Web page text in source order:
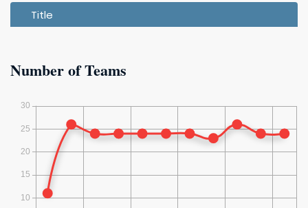
2018
2015 (13)
2014 (12)
2013 (11)
Title
Number of Teams